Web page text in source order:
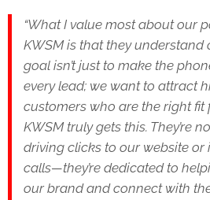
“What I value most about our
KWSM is that they understand
goal isn’t just to make the
every lead; we want to attract
customers who are the right fit
KWSM truly gets this. They’re
driving clicks to our website or
calls—they’re dedicated to
our brand and connect with